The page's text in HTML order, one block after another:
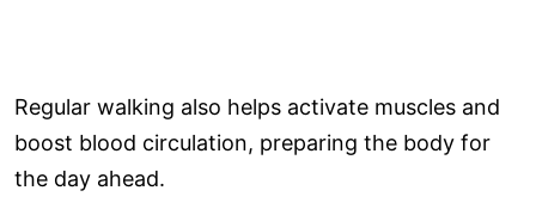
Regular walking also helps activate muscles and
boost blood circulation, preparing the body for
the day ahead.